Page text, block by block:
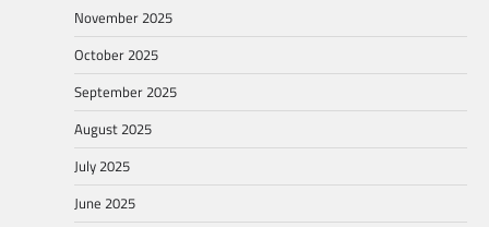
November 2025
October 2025
September 2025
August 2025
July 2025
June 2025